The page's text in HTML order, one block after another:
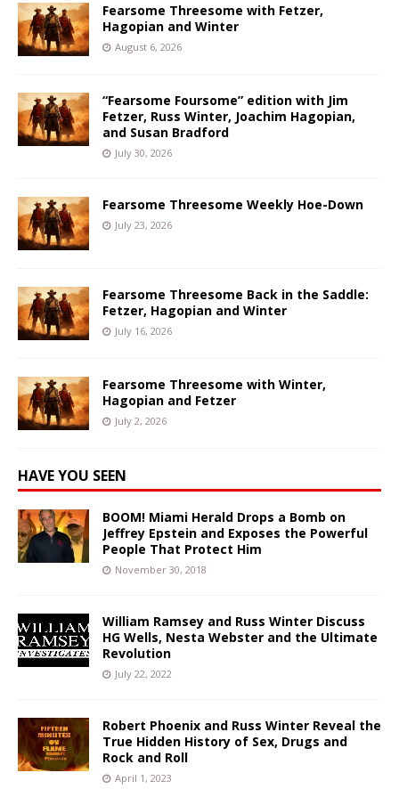
Fearsome Threesome with Fetzer,
Hagopian and Winter
August 6, 2026
“Fearsome Foursome” edition with Jim
Fetzer, Russ Winter, Joachim Hagopian,
and Susan Bradford
July 30, 2026
Fearsome Threesome Weekly Hoe-Down
July 23, 2026
Fearsome Threesome Back in the Saddle:
Fetzer, Hagopian and Winter
July 16, 2026
Fearsome Threesome with Winter,
Hagopian and Fetzer
July 2, 2026
HAVE YOU SEEN
BOOM! Miami Herald Drops a Bomb on
Jeffrey Epstein and Exposes the Powerful
People That Protect Him
November 30, 2018
William Ramsey and Russ Winter Discuss
HG Wells, Nesta Webster and the Ultimate
Revolution
July 22, 2022
Robert Phoenix and Russ Winter Reveal the
True Hidden History of Sex, Drugs and
Rock and Roll
April 1, 2023